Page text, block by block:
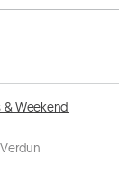
& Weekend